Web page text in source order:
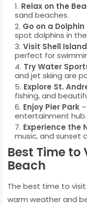
Relax on the
sand beaches.
Go on a Dolphin
spot dolphins in
Visit Shell Island
perfect for
Try Water
and jet skiing are
Explore St.
fishing, and
Enjoy Pier Park
entertainment hub.
Experience the
music, and sunset
Best Time
Beach
The best time to
warm weather and